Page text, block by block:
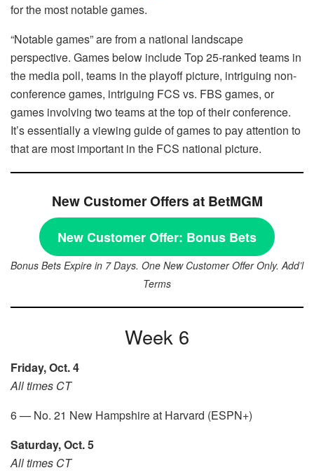
for the most notable games.
“Notable games” are from a national landscape
perspective. Games below include Top 25-ranked teams in
the media poll, teams in the playoff picture, intriguing non-
conference games, intriguing FCS vs. FBS games, or
games involving two teams at the top of their conference.
It’s essentially a viewing guide of games to pay attention to
that are most important in the FCS national picture.
New Customer Offers at BetMGM
New Customer Offer: Bonus Bets
Bonus Bets Expire in 7 Days. One New Customer Offer Only. Add’l
Terms
Week 6
Friday, Oct. 4
All times CT
6 — No. 21 New Hampshire at Harvard (ESPN+)
Saturday, Oct. 5
All times CT